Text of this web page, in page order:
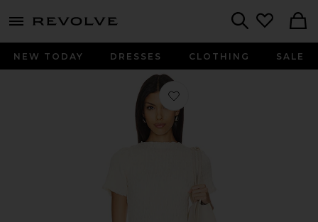
menu - shows more content
NEW TODAY DRESSES CLOTHING SALE
Favorite Ruched Marta Dress in